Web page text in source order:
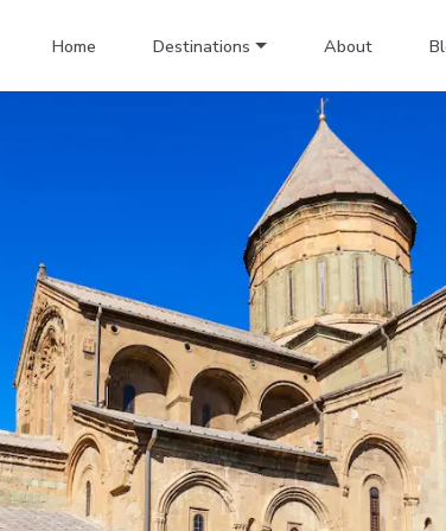
Home Destinations About